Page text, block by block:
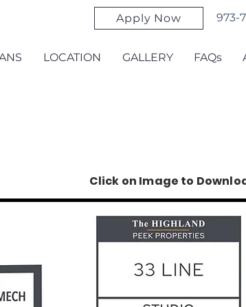
Apply Now 973-
LOCATION GALLERY FAQs
Click on Image to